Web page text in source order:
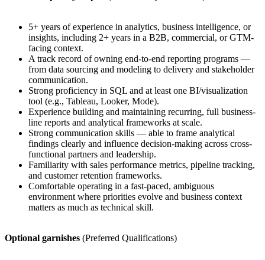
5+ years of experience in analytics, business intelligence, or
insights, including 2+ years in a B2B, commercial, or GTM-
facing context.
A track record of owning end-to-end reporting programs —
from data sourcing and modeling to delivery and stakeholder
communication.
Strong proficiency in SQL and at least one BI/visualization
tool (e.g., Tableau, Looker, Mode).
Experience building and maintaining recurring, full business-
line reports and analytical frameworks at scale.
Strong communication skills — able to frame analytical
findings clearly and influence decision-making across cross-
functional partners and leadership.
Familiarity with sales performance metrics, pipeline tracking,
and customer retention frameworks.
Comfortable operating in a fast-paced, ambiguous
environment where priorities evolve and business context
matters as much as technical skill.
Optional garnishes (Preferred Qualifications)